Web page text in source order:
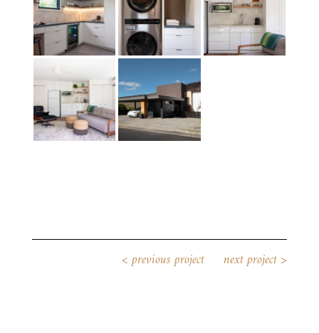
<previous project next project>